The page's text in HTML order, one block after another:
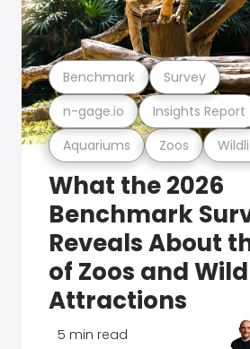
Aquariums Zoos
n-gage.io Insights Report
Benchmark Survey
What the 2026
Benchmark
Reveals About
of Zoos and
Attractions
5 min read